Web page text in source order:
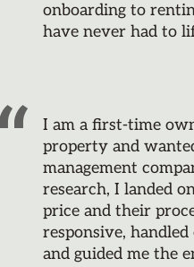
onboarding to
have never had to
I am a first-time
property and
management
research, I landed
price and their
responsive,
and guided me the